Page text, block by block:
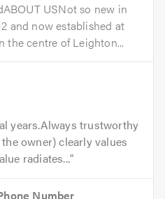
USNot so new in
and now established at
the centre of Leighton...
years.Always trustworthy
owner) clearly values
radiates...